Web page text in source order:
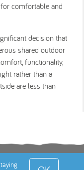
comfortable and
decision that
shared outdoor
functionality,
rather than a
are less than
Policy Contact